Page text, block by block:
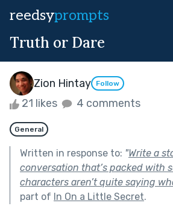
reedsyprompts
Truth or Dare
Zion Hintay Follow
21 likes 4 comments
General
Written in response to: "Write a
conversation that’s packed with
characters aren’t quite saying
part of In On a Little Secret.